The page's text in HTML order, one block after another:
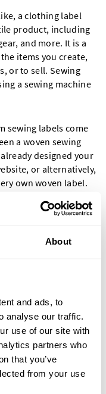
About
and ads, to
analyse our traffic.
use of our site with
partners who
that you’ve
from your use
a clothing label
product, including
and more. It is a
items you create,
or to sell. Sewing
a sewing machine
sewing labels come
a woven sewing
designed your
or alternatively,
own woven label.
Used?
and can be
branded sewing
or in a side
are used is as a hem